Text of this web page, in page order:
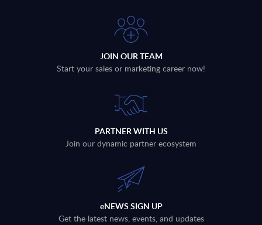
JOIN OUR TEAM
Start your sales or marketing career now!
PARTNER WITH US
Join our dynamic partner ecosystem
eNEWS SIGN UP
Get the latest news, events, and updates